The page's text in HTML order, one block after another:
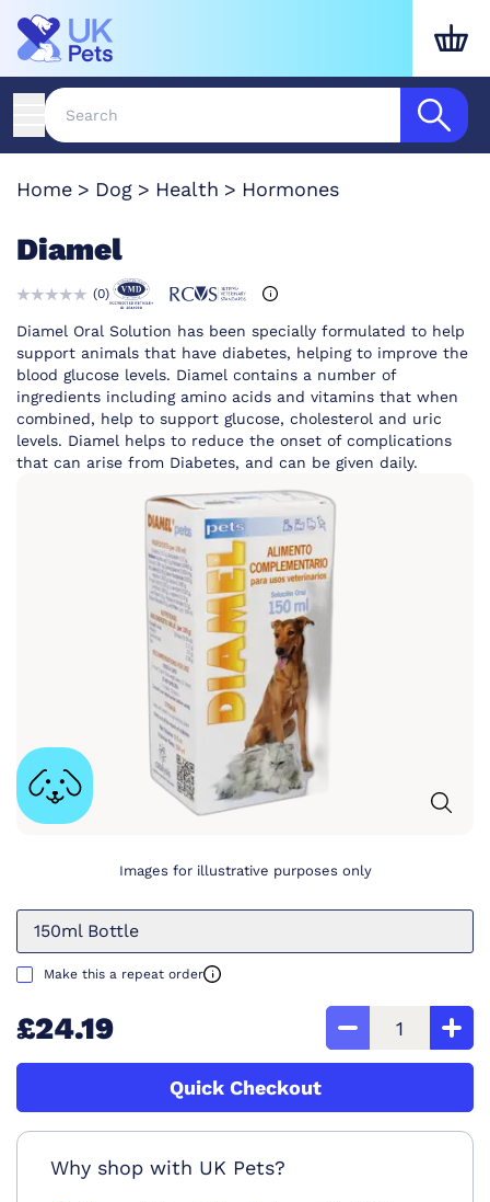
Home Dog Health Hormones
Diamel
(0)
Diamel Oral Solution has been specially formulated to help
support animals that have diabetes, helping to improve the
blood glucose levels. Diamel contains a number of
ingredients including amino acids and vitamins that when
combined, help to support glucose, cholesterol and uric
levels. Diamel helps to reduce the onset of complications
that can arise from Diabetes, and can be given daily.
Images for illustrative purposes only
150ml Bottle
Make this a repeat order
£24.19
Quick Checkout
Why shop with UK Pets?